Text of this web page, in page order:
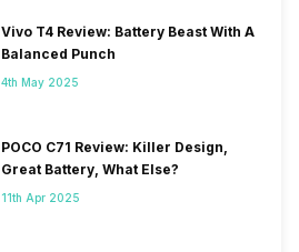
Vivo T4 Review: Battery Beast With A
Balanced Punch
4th May 2025
POCO C71 Review: Killer Design,
Great Battery, What Else?
11th Apr 2025